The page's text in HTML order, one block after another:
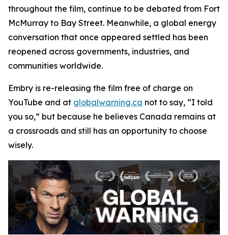
throughout the film, continue to be debated from Fort
McMurray to Bay Street. Meanwhile, a global energy
conversation that once appeared settled has been
reopened across governments, industries, and
communities worldwide.
Embry is re-releasing the film free of charge on
YouTube and at globalwarning.ca not to say, “I told
you so,” but because he believes Canada remains at
a crossroads and still has an opportunity to choose
wisely.